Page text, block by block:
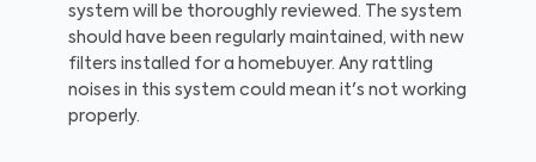
system will be thoroughly reviewed. The system
should have been regularly maintained, with new
filters installed for a homebuyer. Any rattling
noises in this system could mean it's not working
properly.